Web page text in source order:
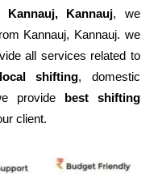
Kannauj, we
Kannauj, Kannauj. we
all services related to
shifting, domestic
provide best shifting
client.